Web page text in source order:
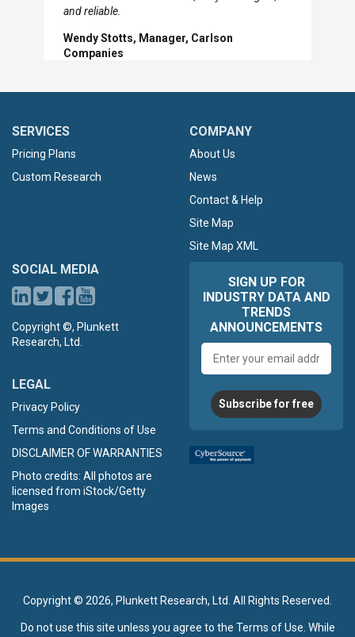
SERVICES
Pricing Plans
Custom Research
COMPANY
About Us
News
Contact & Help
Site Map
Site Map XML
SOCIAL MEDIA
Copyright ©, Plunkett
Research, Ltd.
LEGAL
Privacy Policy
Terms and Conditions of Use
DISCLAIMER OF WARRANTIES
Photo credits: All photos are
licensed from iStock/Getty
Images
SIGN UP FOR
INDUSTRY DATA AND
TRENDS
ANNOUNCEMENTS
address
Subscribe for free
Copyright © 2026, Plunkett Research, Ltd. All Rights Reserved.
Do not use this site unless you agree to the Terms of Use . While